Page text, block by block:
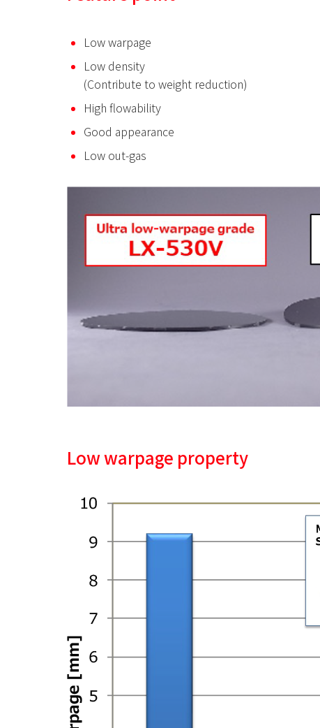
Low warpage
Low density
(Contribute to weight reduction)
High flowability
Good appearance
Low out-gas
Low warpage property